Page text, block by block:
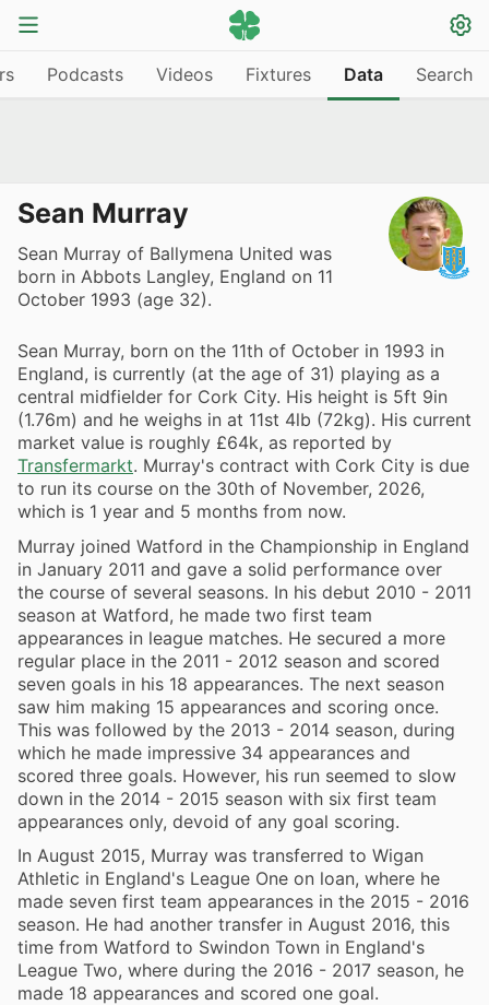
Podcasts Videos Fixtures Data Search
Sean Murray
Sean Murray of Ballymena United was
born in Abbots Langley, England on 11
October 1993 (age 32).
Sean Murray, born on the 11th of October in 1993 in
England, is currently (at the age of 31) playing as a
central midfielder for Cork City. His height is 5ft 9in
(1.76m) and he weighs in at 11st 4lb (72kg). His current
market value is roughly £64k, as reported by
Transfermarkt. Murray's contract with Cork City is due
to run its course on the 30th of November, 2026,
which is 1 year and 5 months from now.
Murray joined Watford in the Championship in England
in January 2011 and gave a solid performance over
the course of several seasons. In his debut 2010 - 2011
season at Watford, he made two first team
appearances in league matches. He secured a more
regular place in the 2011 - 2012 season and scored
seven goals in his 18 appearances. The next season
saw him making 15 appearances and scoring once.
This was followed by the 2013 - 2014 season, during
which he made impressive 34 appearances and
scored three goals. However, his run seemed to slow
down in the 2014 - 2015 season with six first team
appearances only, devoid of any goal scoring.
In August 2015, Murray was transferred to Wigan
Athletic in England's League One on loan, where he
made seven first team appearances in the 2015 - 2016
season. He had another transfer in August 2016, this
time from Watford to Swindon Town in England's
League Two, where during the 2016 - 2017 season, he
made 18 appearances and scored one goal.